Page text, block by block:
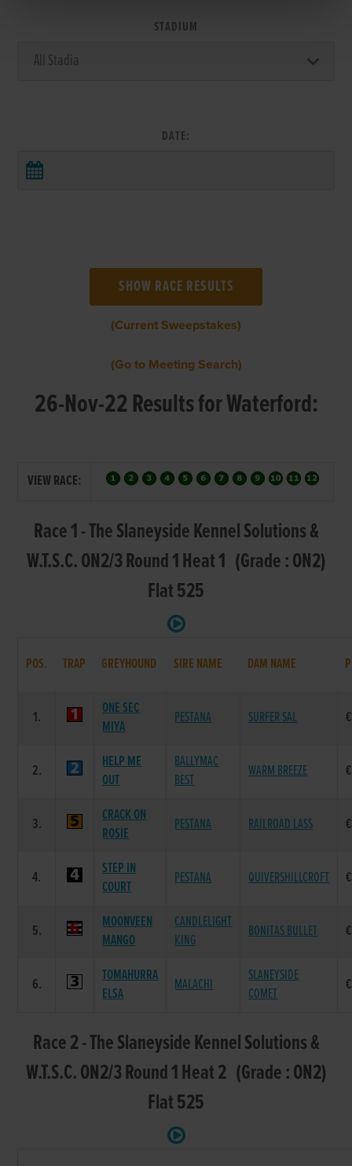
STADIUM
DATE:
(Current Sweepstakes)
(Go to Meeting Search)
26-Nov-22 Results for Waterford:
VIEW RACE:
Race 1 - The Slaneyside Kennel Solutions &
W.T.S.C. ON2/3 Round 1 Heat 1 (Grade : ON2)
Flat 525
POS. TRAP GREYHOUND SIRE NAME DAM NAME
1.
ONE SEC
MIYA
PESTANA SURFER SAL
2.
HELP ME
OUT
BALLYMAC
BEST
WARM BREEZE
3.
CRACK ON
ROSIE
PESTANA RAILROAD LASS
4.
STEP IN
COURT
PESTANA QUIVERSHILLCROFT
5.
MOONVEEN
MANGO
CANDLELIGHT
KING
BONITAS BULLET
6.
TOMAHURRA
ELSA
MALACHI
SLANEYSIDE
COMET
Race 2 - The Slaneyside Kennel Solutions &
W.T.S.C. ON2/3 Round 1 Heat 2 (Grade : ON2)
Flat 525